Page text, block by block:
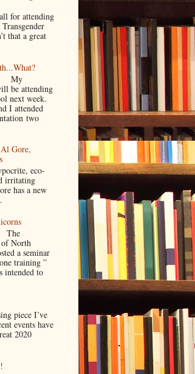
attending
that a great
be attending
next week.
I attended
two
Gore,
eco-
irritating
has a new
North
a seminar
training ”
intended to
piece I’ve
events have
2020